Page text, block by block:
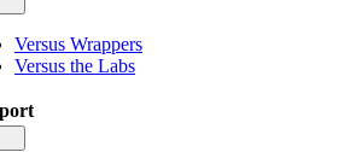
Versus Wrappers
Versus the Labs